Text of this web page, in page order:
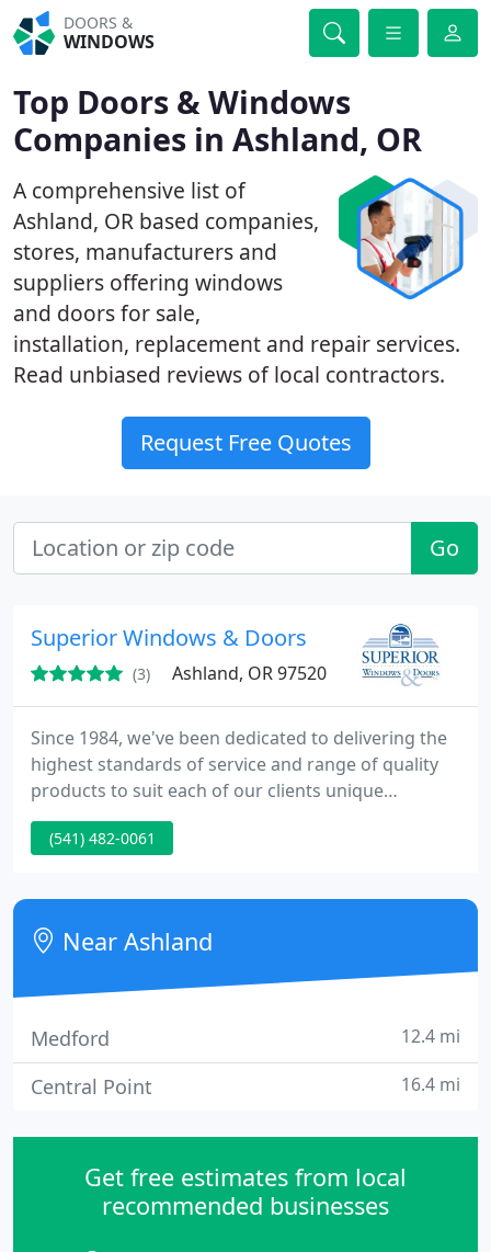
DOORS &
WINDOWS
Top Doors & Windows
Companies in Ashland, OR
A comprehensive list of
Ashland, OR based companies,
stores, manufacturers and
suppliers offering windows
and doors for sale,
installation, replacement and repair services.
Read unbiased reviews of local contractors.
Request Free Quotes
Go
Superior Windows & Doors
(3) Ashland, OR 97520
Since 1984, we've been dedicated to delivering the
highest standards of service and range of quality
products to suit each of our clients unique
requirements. That is why homeowners,
contractors and developers in Southern Oregon
Doors as their one source for doors and windows.
(541) 482-0061
Near Ashland
Medford 12.4 mi
Central Point 16.4 mi
Get free estimates from local
recommended businesses